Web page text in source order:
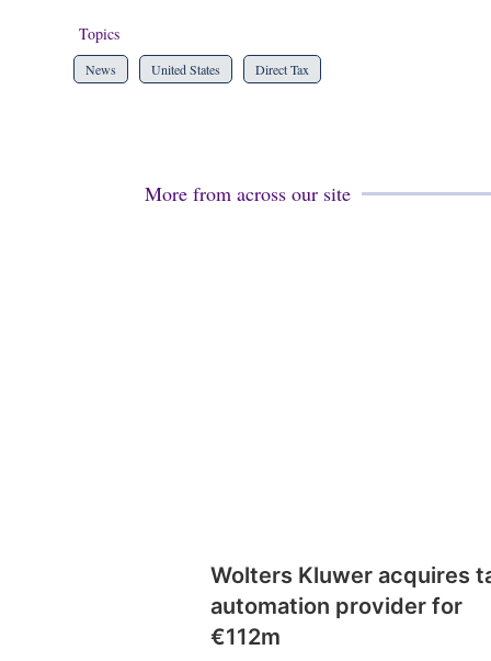
Topics
News United States Direct Tax
More from across our site
Wolters Kluwer acquires
automation provider for
€112m